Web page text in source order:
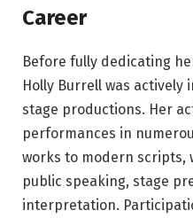
Career
Before fully dedicating
Holly Burrell was actively
stage productions. Her
performances in
works to modern scripts,
public speaking, stage
interpretation.